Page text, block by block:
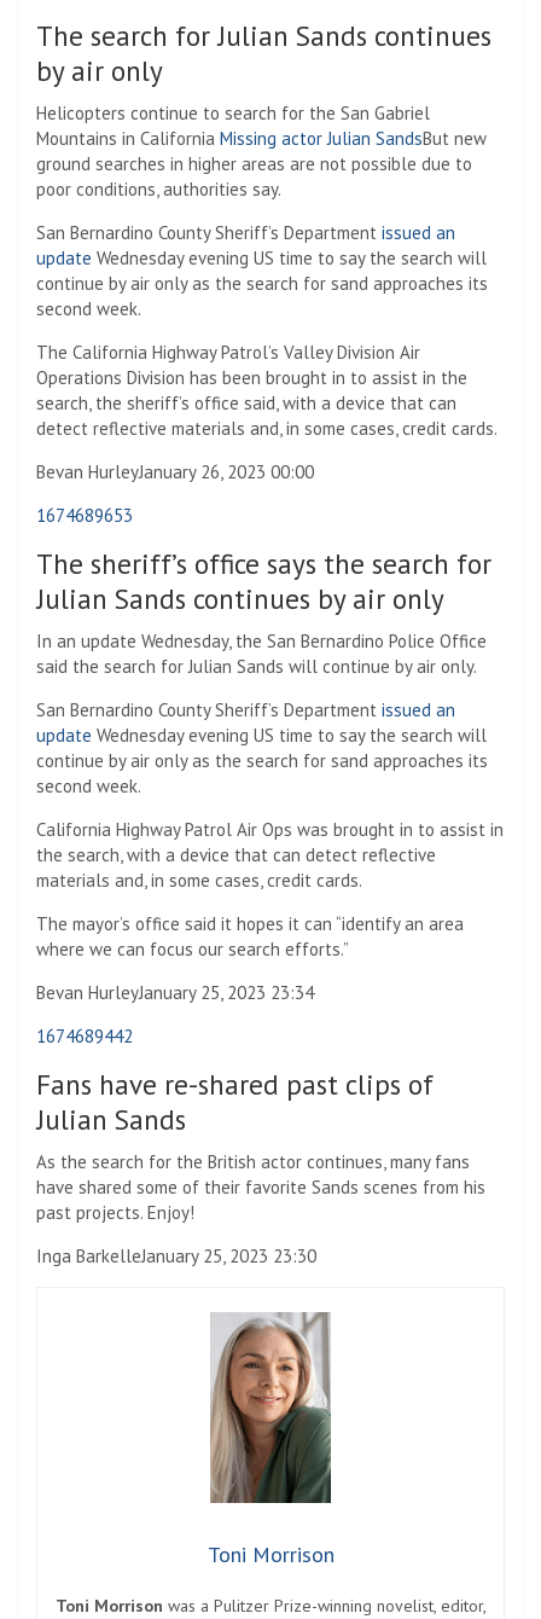
The search for Julian Sands continues
by air only
Helicopters continue to search for the San Gabriel
Mountains in California Missing actor Julian SandsBut new
ground searches in higher areas are not possible due to
poor conditions, authorities say.
San Bernardino County Sheriff’s Department issued an
update Wednesday evening US time to say the search will
continue by air only as the search for sand approaches its
second week.
The California Highway Patrol’s Valley Division Air
Operations Division has been brought in to assist in the
search, the sheriff’s office said, with a device that can
detect reflective materials and, in some cases, credit cards.
Bevan HurleyJanuary 26, 2023 00:00
1674689653
The sheriff’s office says the search for
Julian Sands continues by air only
In an update Wednesday, the San Bernardino Police Office
said the search for Julian Sands will continue by air only.
San Bernardino County Sheriff’s Department issued an
update Wednesday evening US time to say the search will
continue by air only as the search for sand approaches its
second week.
California Highway Patrol Air Ops was brought in to assist in
the search, with a device that can detect reflective
materials and, in some cases, credit cards.
The mayor’s office said it hopes it can “identify an area
where we can focus our search efforts.”
Bevan HurleyJanuary 25, 2023 23:34
1674689442
Fans have re-shared past clips of
Julian Sands
As the search for the British actor continues, many fans
have shared some of their favorite Sands scenes from his
past projects. Enjoy!
Inga BarkelleJanuary 25, 2023 23:30
Toni Morrison
Toni Morrison was a Pulitzer Prize-winning novelist, editor,